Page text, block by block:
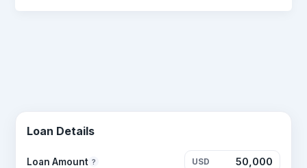
Loan Details
Loan Amount ? USD